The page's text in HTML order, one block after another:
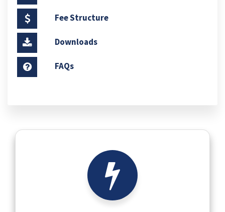
Fee Structure
Downloads
FAQs